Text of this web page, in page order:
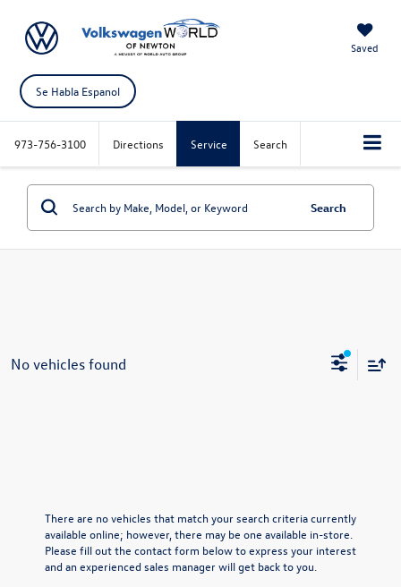
Saved
Se Habla Espanol
973-756-3100 Directions Service Search
Search
No vehicles found
There are no vehicles that match your search criteria currently
available online; however, there may be one available in-store.
Please fill out the contact form below to express your interest
and an experienced sales manager will get back to you.